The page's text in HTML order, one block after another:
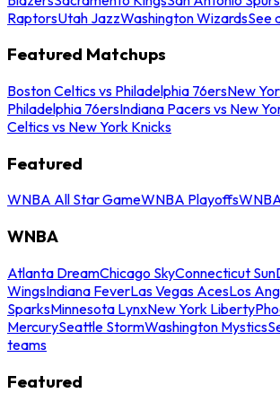
RaptorsUtah JazzWashington WizardsSee
Featured Matchups
Boston Celtics vs Philadelphia 76ersNew
Philadelphia 76ersIndiana Pacers vs New
Celtics vs New York Knicks
Featured
WNBA All Star GameWNBA Playoffs
WNBA
Atlanta DreamChicago SkyConnecticut Sun
WingsIndiana FeverLas Vegas AcesLos
SparksMinnesota LynxNew York Liberty
MercurySeattle StormWashington Mystics
teams
Featured